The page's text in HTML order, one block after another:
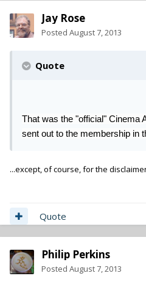
Jay Rose
Posted August 7, 2013
Quote
That was the "official" Cinema
sent out to the membership in
...except, of course, for the
Quote
Philip Perkins
Posted August 7, 2013